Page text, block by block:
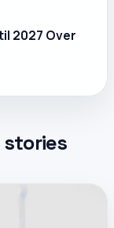
2027 Over
stories